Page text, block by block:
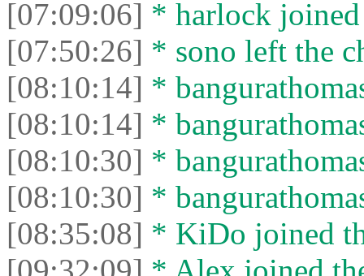
[07:09:06] * harlock joined
[07:50:26] * sono left the
[08:10:14] *
[08:10:14] *
[08:10:30] *
[08:10:30] *
[08:35:08] * KiDo joined